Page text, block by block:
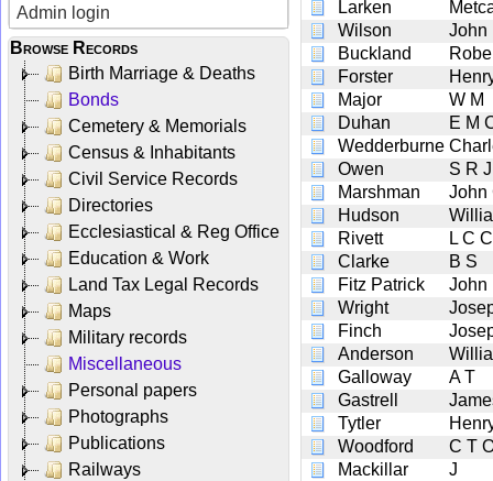
Admin login
Browse Records
Birth Marriage & Deaths
Bonds
Cemetery & Memorials
Census & Inhabitants
Civil Service Records
Directories
Ecclesiastical & Reg Office
Education & Work
Land Tax Legal Records
Maps
Military records
Miscellaneous
Personal papers
Photographs
Publications
Railways
Larken
Wilson
John
Buckland
Forster
Major
W M
Duhan
E M
Wedderburne
Owen
S R J
Marshman
John
Hudson
Rivett
L C C
Clarke
B S
Fitz Patrick
John
Wright
Finch
Anderson
Galloway
A T
Gastrell
Tytler
Woodford
C T
Mackillar
J